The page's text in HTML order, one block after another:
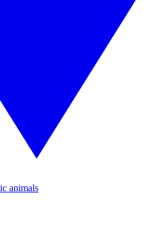
animals